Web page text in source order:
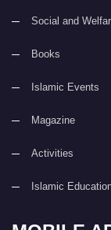
Social and
Books
Islamic Events
Magazine
Activities
Islamic